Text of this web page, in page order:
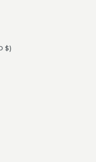
Cocos (Keeling) Islands (USD $)